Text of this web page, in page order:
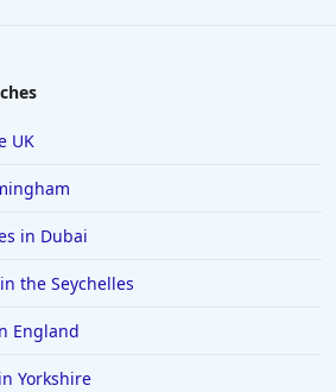
UK
in Dubai
the Seychelles
England
Yorkshire